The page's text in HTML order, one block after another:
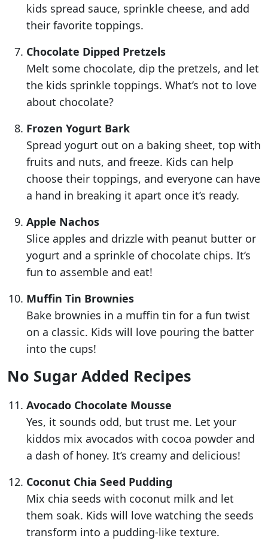
kids spread sauce, sprinkle cheese, and add
their favorite toppings.
Chocolate Dipped Pretzels
Melt some chocolate, dip the pretzels, and let
the kids sprinkle toppings. What’s not to love
about chocolate?
Frozen Yogurt Bark
Spread yogurt out on a baking sheet, top with
fruits and nuts, and freeze. Kids can help
choose their toppings, and everyone can have
a hand in breaking it apart once it’s ready.
Apple Nachos
Slice apples and drizzle with peanut butter or
yogurt and a sprinkle of chocolate chips. It’s
fun to assemble and eat!
Muffin Tin Brownies
Bake brownies in a muffin tin for a fun twist
on a classic. Kids will love pouring the batter
into the cups!
No Sugar Added Recipes
Avocado Chocolate Mousse
Yes, it sounds odd, but trust me. Let your
kiddos mix avocados with cocoa powder and
a dash of honey. It’s creamy and delicious!
Coconut Chia Seed Pudding
Mix chia seeds with coconut milk and let
them soak. Kids will love watching the seeds
transform into a pudding-like texture.